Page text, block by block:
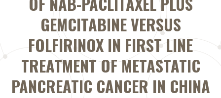
GEMCITABINE VERSUS
FOLFIRINOX IN FIRST LINE
TREATMENT OF METASTATIC
PANCREATIC CANCER IN CHINA